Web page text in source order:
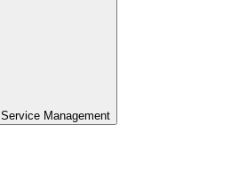
Service Management